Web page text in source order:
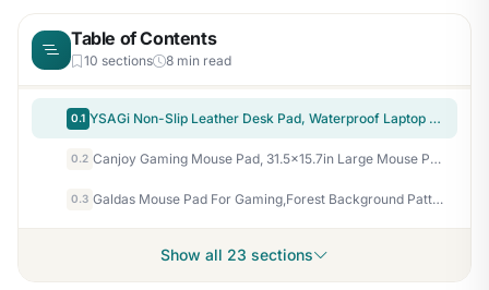
Table of Contents
10 sections 8 min read
0.1 YSAGi Non-Slip Leather Desk Pad, Waterproof Laptop Computer Desk Keyboard Mat, Table Protector Blotter Mat, Large Mouse Pad for Office/Work/Home/Decor(Dark Brown, 31.5" x 15.7")
0.2 Canjoy Gaming Mouse Pad, 31.5×15.7in Large Mouse Pads for Desk Keyboard Pad
0.3 Galdas Mouse Pad For Gaming,Forest Background Pattern XXL XL Large Mouse Mat Long Extended MousePad Desk Mat Non-Slip Rubber Mice Pads Stitched Edges Thin (31.5 x 11.8 x 0.12 Inches) Tree
Show all 23 sections